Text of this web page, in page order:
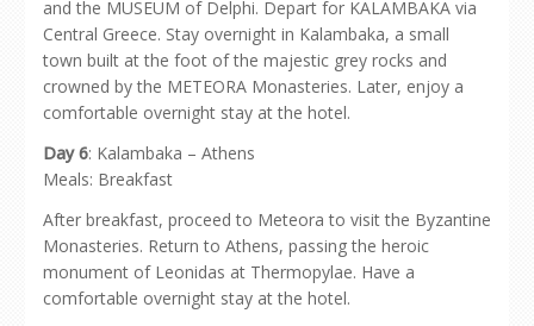
and the MUSEUM of Delphi. Depart for KALAMBAKA via
Central Greece. Stay overnight in Kalambaka, a small
town built at the foot of the majestic grey rocks and
crowned by the METEORA Monasteries. Later, enjoy a
comfortable overnight stay at the hotel.
Day 6: Kalambaka – Athens
Meals: Breakfast
After breakfast, proceed to Meteora to visit the Byzantine
Monasteries. Return to Athens, passing the heroic
monument of Leonidas at Thermopylae. Have a
comfortable overnight stay at the hotel.